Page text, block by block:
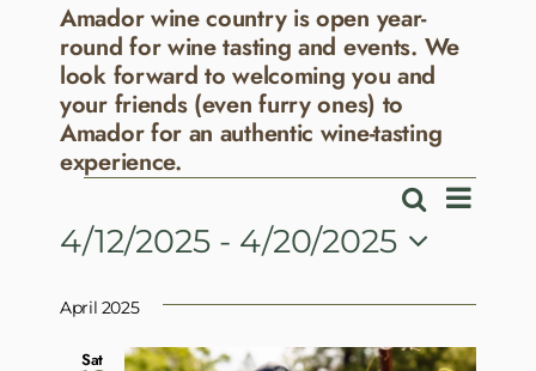
Amador wine country is open year-
round for wine tasting and events. We
look forward to welcoming you and
your friends (even furry ones) to
Amador for an authentic wine-tasting
experience.
Events
Search
SearchEvent
List
4/12/2025 - 4/20/2025
date.
April 2025
Sat